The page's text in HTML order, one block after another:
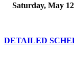
Saturday, May
DETAILED